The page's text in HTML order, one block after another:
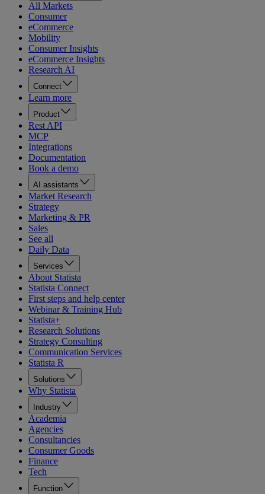
All Markets
Consumer
eCommerce
Mobility
Consumer Insights
eCommerce Insights
Research AI
Connect
Learn more
Product
Rest API
MCP
Integrations
Documentation
Book a demo
AI assistants
Market Research
Strategy
Marketing & PR
Sales
See all
Daily Data
Services
About Statista
Statista Connect
First steps and help center
Webinar & Training Hub
Statista+
Research Solutions
Strategy Consulting
Communication Services
Statista R
Solutions
Why Statista
Industry
Academia
Agencies
Consultancies
Consumer Goods
Finance
Tech
Function